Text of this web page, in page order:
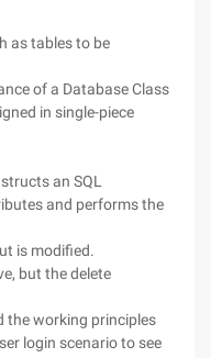
as tables to be
of a Database Class
in single-piece
an SQL
and performs the
is modified.
but the delete
the working principles
login scenario to see